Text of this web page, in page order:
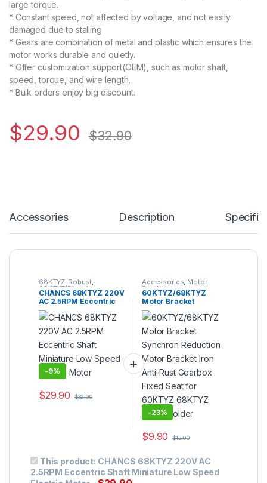
large torque.
* Constant speed, not affected by voltage, and not easily
damaged due to stalling
* Gears are combination of metal and plastic which ensures the
motor works durable and quietly.
* Offer customization support(OEM), such as motor shaft,
speed, torque, and wire length.
* Bulk orders enjoy big discount.
$29.90 $32.90
Accessories Description
68KTYZ-Robust,
68KTYZ(Direction
Controllable),AC Geared
Motor,Gear Motor,
CHANCS 68KTYZ 220V
AC 2.5RPM Eccentric
Shaft Miniature Low
Speed Electric Motor
-9%
$29.90 $32.90
Accessories, Motor
Bracket
60KTYZ/68KTYZ
Motor Bracket
Synchron Reduction
Motor Bracket Iron
Anti-Rust Gearbox
Fixed Seat for 60KTYZ
68KTYZ Motor Holder
-23%
$9.90 $12.90
This product: CHANCS 68KTYZ 220V AC
2.5RPM Eccentric Shaft Miniature Low Speed